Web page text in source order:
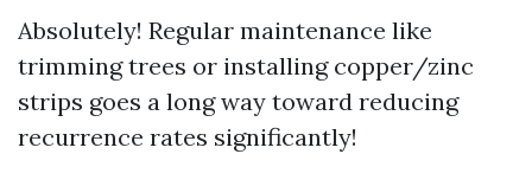
Absolutely! Regular maintenance like
trimming trees or installing copper/zinc
strips goes a long way toward reducing
recurrence rates significantly!